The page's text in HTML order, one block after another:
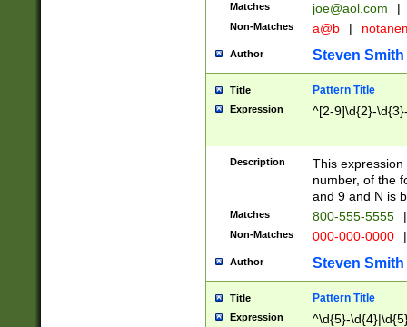
Matches joe@aol.com |
Non-Matches a@b |
Author Steven Smith
Title Pattern Title
Expression ^[2-9]\d{2}-
Description
This
number, of the
and 9 and N is
Matches 800-555-5555 |
Non-Matches 000-000-0000 |
Author Steven Smith
Title Pattern Title
Expression ^\d{5}-